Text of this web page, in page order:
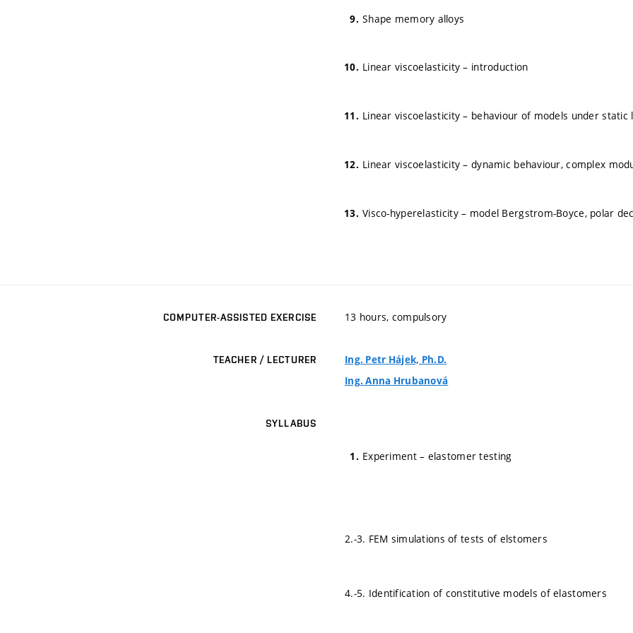
Shape memory alloys
Linear viscoelasticity – introduction
Linear viscoelasticity – behaviour of models under static
Linear viscoelasticity – dynamic behaviour, complex
Visco-hyperelasticity – model Bergstrom-Boyce, polar
COMPUTER-ASSISTED EXERCISE 13 hours, compulsory
TEACHER / LECTURER
Ing. Petr Hájek, Ph.D.
Ing. Anna Hrubanová
SYLLABUS
Experiment – elastomer testing
2.-3. FEM simulations of tests of elstomers
4.-5. Identification of constitutive models of elastomers